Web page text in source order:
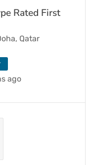
Rated First
Qatar
ago